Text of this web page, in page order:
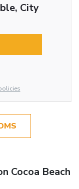
City
Cocoa Beach